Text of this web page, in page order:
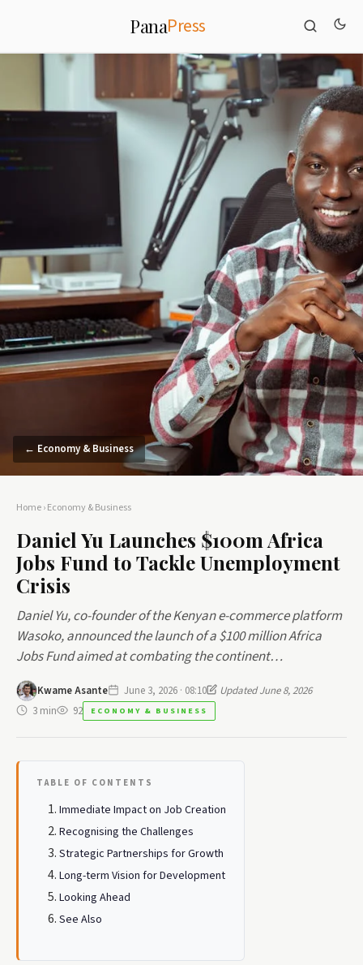
PanaPress
← Economy & Business
Home›Economy & Business
Daniel Yu Launches $100m Africa
Jobs Fund to Tackle Unemployment
Crisis
Daniel Yu, co-founder of the Kenyan e-commerce platform
Wasoko, announced the launch of a $100 million Africa
Jobs Fund aimed at combating the continent…
Kwame Asante June 3, 2026 · 08:10
Updated June 8, 2026
3 min
92 ECONOMY & BUSINESS
TABLE OF CONTENTS
Immediate Impact on Job Creation
Recognising the Challenges
Strategic Partnerships for Growth
Long-term Vision for Development
Looking Ahead
See Also